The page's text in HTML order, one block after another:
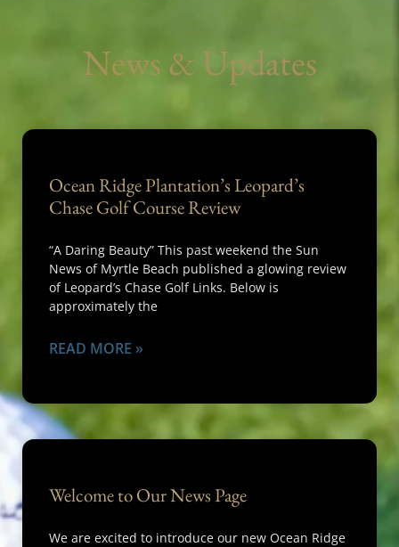
News & Updates
Ocean Ridge Plantation’s Leopard’s
Chase Golf Course Review
“A Daring Beauty” This past weekend the Sun
News of Myrtle Beach published a glowing review
of Leopard’s Chase Golf Links. Below is
approximately the
READ MORE »
Welcome to Our News Page
We are excited to introduce our new Ocean Ridge